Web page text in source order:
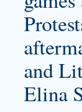
and
Elina